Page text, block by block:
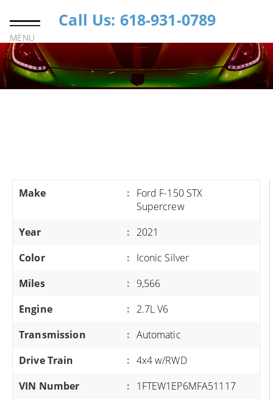
MENU
Call Us: 618-931-0789
Make : Ford F-150 STX
Supercrew
Year
: 2021
Color
: Iconic Silver
Miles
: 9,566
Engine
: 2.7L V6
Transmission
: Automatic
Drive Train
: 4x4 w/RWD
VIN Number
: 1FTEW1EP6MFA51117